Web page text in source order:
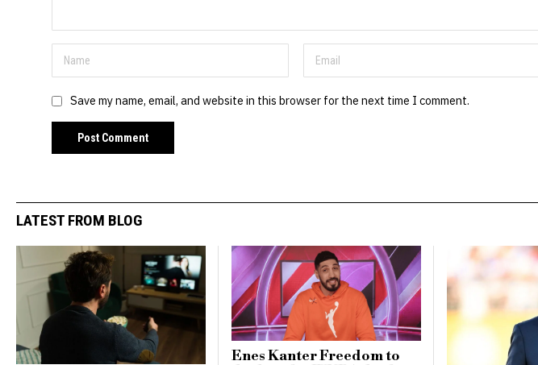
Save my name, email, and website in this browser for the next time I comment.
LATEST FROM BLOG
Enes Kanter Freedom to